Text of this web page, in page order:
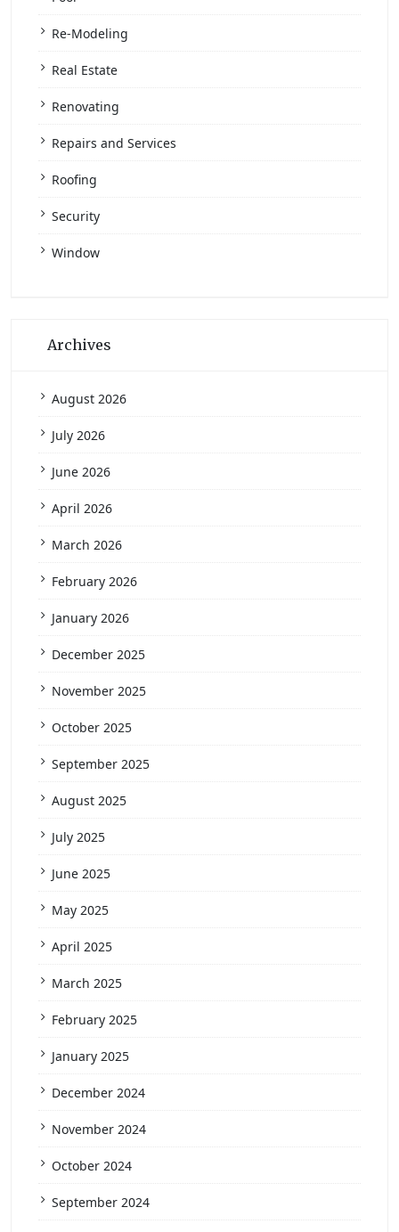
Re-Modeling
Real Estate
Renovating
Repairs and Services
Roofing
Security
Window
Archives
August 2026
July 2026
June 2026
April 2026
March 2026
February 2026
January 2026
December 2025
November 2025
October 2025
September 2025
August 2025
July 2025
June 2025
May 2025
April 2025
March 2025
February 2025
January 2025
December 2024
November 2024
October 2024
September 2024